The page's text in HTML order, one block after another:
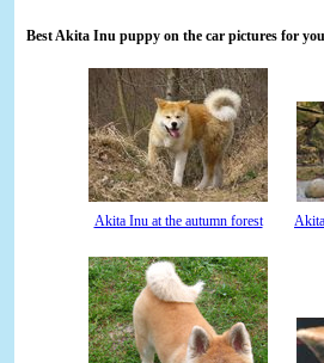
Best Akita Inu puppy on the car pictures for
Akita Inu at the autumn forest